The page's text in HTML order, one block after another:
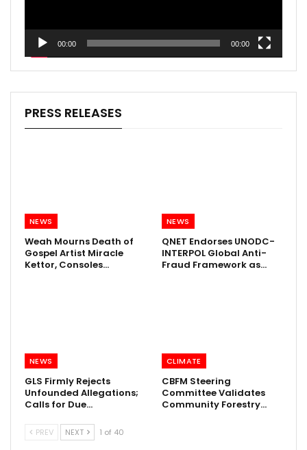
00:00 00:00
PRESS RELEASES
NEWS
Weah Mourns Death of
Gospel Artist Miracle
Kettor, Consoles…
NEWS
QNET Endorses UNODC-
INTERPOL Global Anti-
Fraud Framework as…
NEWS
GLS Firmly Rejects
Unfounded Allegations;
Calls for Due…
CLIMATE
CBFM Steering
Committee Validates
Community Forestry…
PREV NEXT 1 of 40